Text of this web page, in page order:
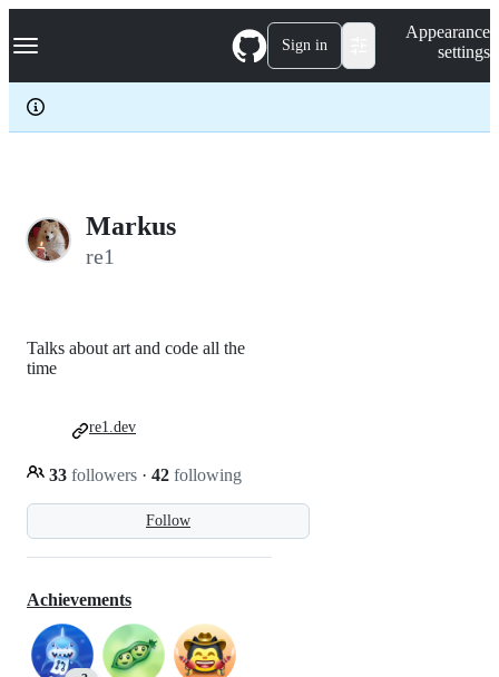
k
p
c
Navigation Menu Sign in
Appearance
settings
Markus
re1
Follow
Talks about art and code all the
time
33 followers · 42 following
re1.dev
Achievements